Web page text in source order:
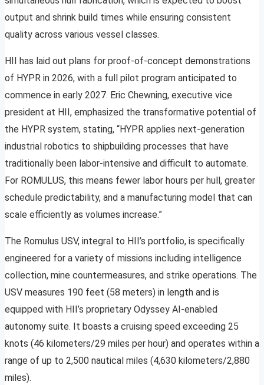
output and shrink build times while ensuring consistent
quality across various vessel classes.
HII has laid out plans for proof-of-concept demonstrations
of HYPR in 2026, with a full pilot program anticipated to
commence in early 2027. Eric Chewning, executive vice
president at HII, emphasized the transformative potential of
the HYPR system, stating, “HYPR applies next-generation
industrial robotics to shipbuilding processes that have
traditionally been labor-intensive and difficult to automate.
For ROMULUS, this means fewer labor hours per hull, greater
schedule predictability, and a manufacturing model that can
scale efficiently as volumes increase.”
The Romulus USV, integral to HII’s portfolio, is specifically
engineered for a variety of missions including intelligence
collection, mine countermeasures, and strike operations. The
USV measures 190 feet (58 meters) in length and is
equipped with HII’s proprietary Odyssey AI-enabled
autonomy suite. It boasts a cruising speed exceeding 25
knots (46 kilometers/29 miles per hour) and operates within a
range of up to 2,500 nautical miles (4,630 kilometers/2,880
miles).